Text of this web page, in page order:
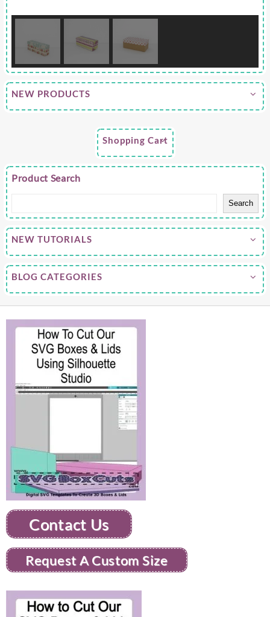
NEW PRODUCTS
Shopping Cart
Product Search
Search
NEW TUTORIALS
BLOG CATEGORIES
Contact Us
Request A Custom Size